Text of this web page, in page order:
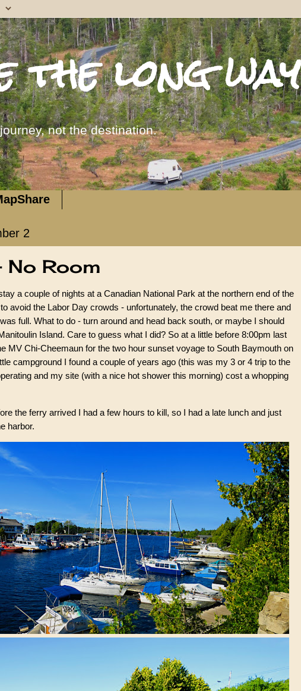
the long way
not the destination.
2
No Room
stay a couple of nights at a Canadian National Park at the northern end of the
avoid the Labor Day crowds - unfortunately, the crowd beat me there and
full. What to do - turn around and head back south, or maybe I should
Island. Care to guess what I did? So at a little before 8:00pm last
MV Chi-Cheemaun for the two hour sunset voyage to South Baymouth on
campground I found a couple of years ago (this was my 3 or 4 trip to the
and my site (with a nice hot shower this morning) cost a whopping
the ferry arrived I had a few hours to kill, so I had a late lunch and just
harbor.